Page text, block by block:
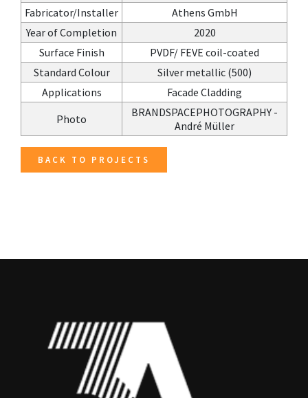
Fabricator/Installer
Athens GmbH
Year of Completion
2020
Surface Finish
PVDF/ FEVE coil-coated
Standard Colour
Silver metallic (500)
Applications
Facade Cladding
Photo
BRANDSPACEPHOTOGRAPHY -
André Müller
BACK TO PROJECTS